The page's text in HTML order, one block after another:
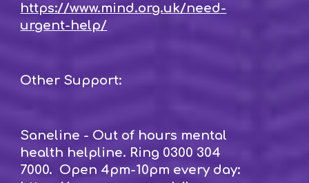
https://www.mind.org.uk/need-
urgent-help/
Other Support:
Saneline - Out of hours mental
health helpline. Ring 0300 304
7000. Open 4pm-10pm every day: